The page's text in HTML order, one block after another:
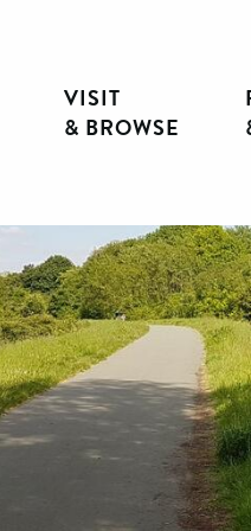
VISIT
& BROWSE